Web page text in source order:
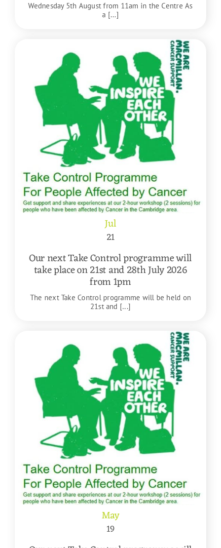
Wednesday 5th August from 11am in the Centre As
a [...]
Jul
21
Our next Take Control programme will
take place on 21st and 28th July 2026
from 1pm
The next Take Control programme will be held on
21st and [...]
May
19